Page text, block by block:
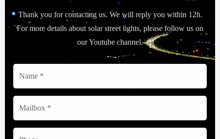
Thank you for contacting us. We will reply you within 12h.
For more details about solar street lights, please follow us on
our Youtube channel.